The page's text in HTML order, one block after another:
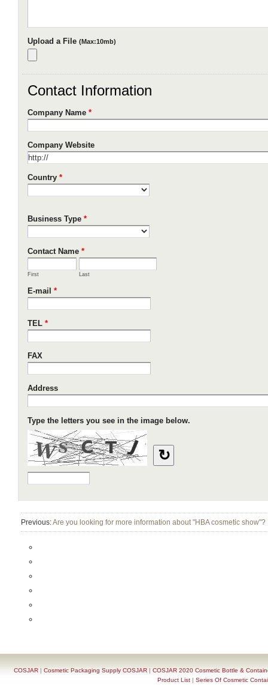
Previous:Are you looking for more information about "HBA cosmetic show"?
COSJAR| Cosmetic Packaging Supply COSJAR| COSJAR 2020 Cosmetic Bottle &
Product List| Series Of Cosmetic